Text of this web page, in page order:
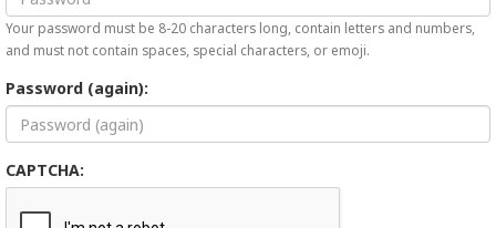
Your password must be 8-20 characters long, contain letters and numbers,
and must not contain spaces, special characters, or emoji.
Password (again):
CAPTCHA: